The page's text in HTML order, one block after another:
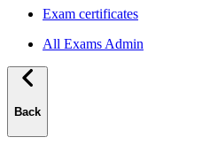
Exam certificates
All Exams Admin
Back